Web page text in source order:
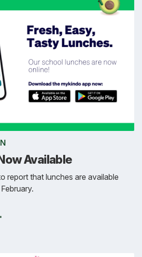
Available
report that lunches are available